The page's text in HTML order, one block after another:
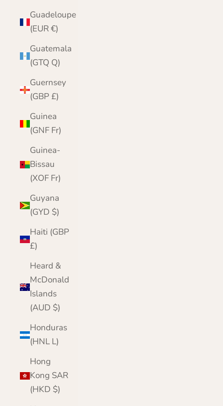
Guadeloupe
(EUR €)
Guatemala
(GTQ Q)
Guernsey
(GBP £)
Guinea
(GNF Fr)
Guinea-
Bissau
(XOF Fr)
Guyana
(GYD $)
Haiti (GBP
£)
Heard &
McDonald
Islands
(AUD $)
Honduras
(HNL L)
Hong
Kong SAR
(HKD $)